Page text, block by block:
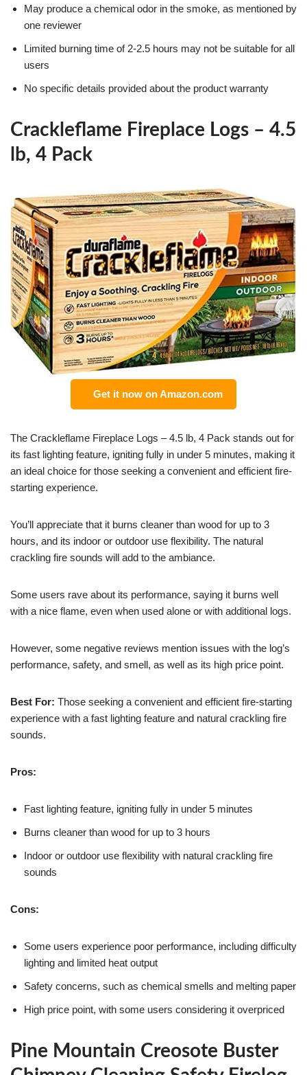
May produce a chemical odor in the smoke, as mentioned by
one reviewer
Limited burning time of 2-2.5 hours may not be suitable for all
users
No specific details provided about the product warranty
Crackleflame Fireplace Logs – 4.5
lb, 4 Pack
Get it now on Amazon.com
The Crackleflame Fireplace Logs – 4.5 lb, 4 Pack stands out for
its fast lighting feature, igniting fully in under 5 minutes, making it
an ideal choice for those seeking a convenient and efficient fire-
starting experience.
You’ll appreciate that it burns cleaner than wood for up to 3
hours, and its indoor or outdoor use flexibility. The natural
crackling fire sounds will add to the ambiance.
Some users rave about its performance, saying it burns well
with a nice flame, even when used alone or with additional logs.
However, some negative reviews mention issues with the log’s
performance, safety, and smell, as well as its high price point.
Best For: Those seeking a convenient and efficient fire-starting
experience with a fast lighting feature and natural crackling fire
sounds.
Pros:
Fast lighting feature, igniting fully in under 5 minutes
Burns cleaner than wood for up to 3 hours
Indoor or outdoor use flexibility with natural crackling fire
sounds
Cons:
Some users experience poor performance, including difficulty
lighting and limited heat output
Safety concerns, such as chemical smells and melting paper
High price point, with some users considering it overpriced
Pine Mountain Creosote Buster